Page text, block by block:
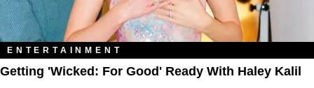
ENTERTAINMENT
Getting 'Wicked: For Good' Ready With Haley Kalil